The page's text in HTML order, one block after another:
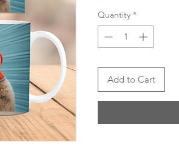
Quantity *
Add to Cart